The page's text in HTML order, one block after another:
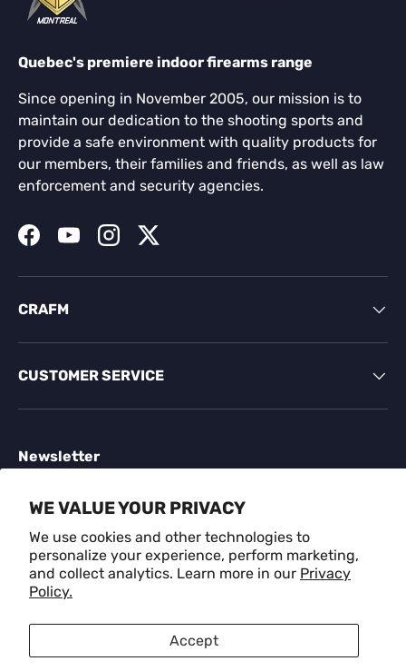
WE VALUE YOUR PRIVACY
We use cookies and other technologies to
personalize your experience, perform marketing,
and collect analytics. Learn more in our Privacy
Policy.
Accept
Quebec's premiere indoor firearms range
Since opening in November 2005, our mission is to
maintain our dedication to the shooting sports and
provide a safe environment with quality products for
our members, their families and friends, as well as law
enforcement and security agencies.
FacebookYouTubeInstagramTwitter
CRAFM
CUSTOMER SERVICE
Newsletter
and more.
Email
Payment methods accepted